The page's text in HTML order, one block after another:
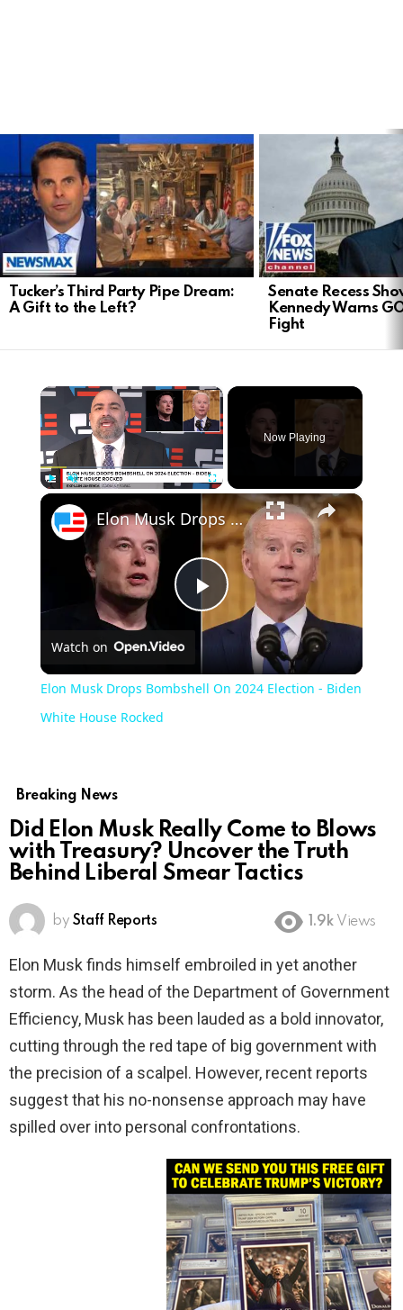
LATEST
STORIES
Tucker’s Third Party Pipe Dream:
A Gift to the Left?
Senate Recess
Kennedy Warns
Fight
×
Now Playing
×
Play
Video
Elon Musk Drops Bombshell On 2024 Election - Biden White House Rocked
Watch on
Elon Musk Drops Bombshell On 2024 Election - Biden
White House Rocked
Breaking News
Did Elon Musk Really Come to Blows
with Treasury? Uncover the Truth
Behind Liberal Smear Tactics
by Staff Reports 1.9k Views
Elon Musk finds himself embroiled in yet another
storm. As the head of the Department of Government
Efficiency, Musk has been lauded as a bold innovator,
cutting through the red tape of big government with
the precision of a scalpel. However, recent reports
suggest that his no-nonsense approach may have
spilled over into personal confrontations.